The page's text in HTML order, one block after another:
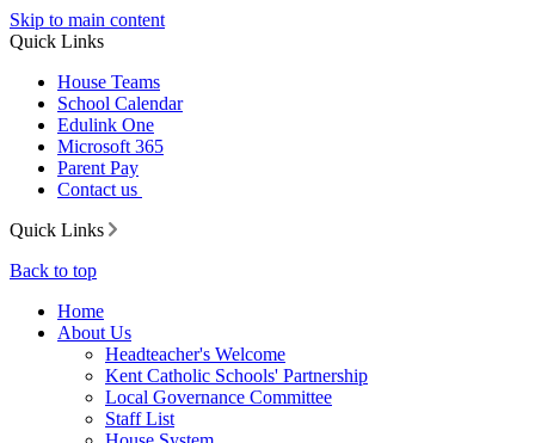
Skip to main content
Quick Links
House Teams
School Calendar
Edulink One
Microsoft 365
Parent Pay
Contact us
Quick Links
Back to top
Home
About Us
Headteacher's Welcome
Kent Catholic Schools' Partnership
Local Governance Committee
Staff List